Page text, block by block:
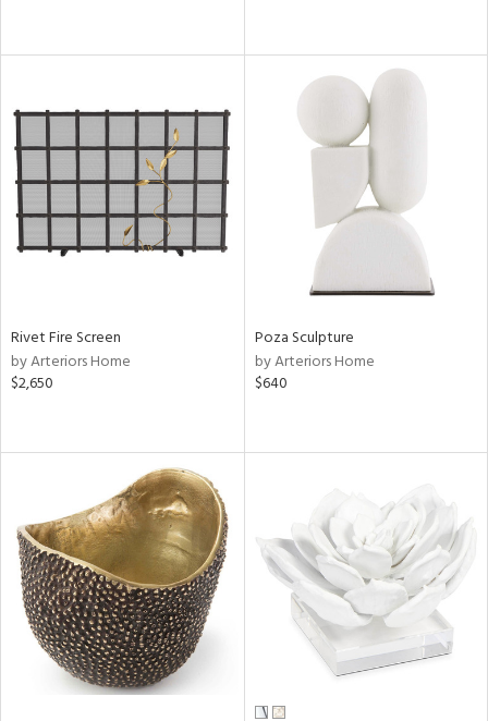
Rivet Fire Screen
by Arteriors Home
$2,650
Poza Sculpture
by Arteriors Home
$640